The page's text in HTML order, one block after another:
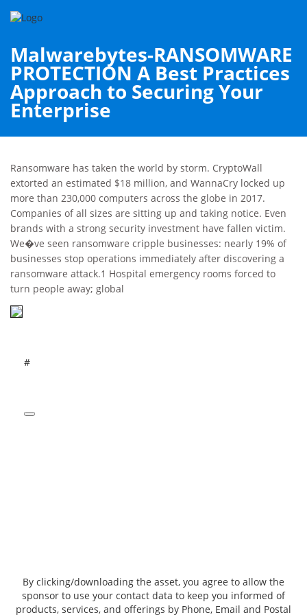
Malwarebytes-RANSOMWARE
PROTECTION A Best Practices
Approach to Securing Your
Enterprise
Ransomware has taken the world by storm. CryptoWall
extorted an estimated $18 million, and WannaCry locked up
more than 230,000 computers across the globe in 2017.
Companies of all sizes are sitting up and taking notice. Even
brands with a strong security investment have fallen victim.
We�ve seen ransomware cripple businesses: nearly 19% of
businesses stop operations immediately after discovering a
ransomware attack.1 Hospital emergency rooms forced to
turn people away; global
#
By clicking/downloading the asset, you agree to allow the
sponsor to use your contact data to keep you informed of
products, services, and offerings by Phone, Email and Postal